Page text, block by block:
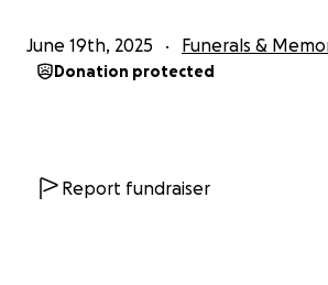
June 19th, 2025 Funerals &
Donation protected
Report fundraiser